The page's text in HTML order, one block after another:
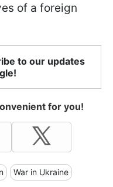
of a foreign
to our updates
for you!
War in Ukraine